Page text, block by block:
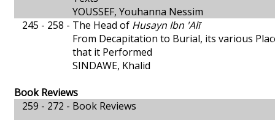
YOUSSEF, Youhanna Nessim
245 - 258 - The Head of Husayn Ibn 'Alī
From Decapitation to Burial, its various
that it Performed
SINDAWE, Khalid
Book Reviews
259 - 272 - Book Reviews